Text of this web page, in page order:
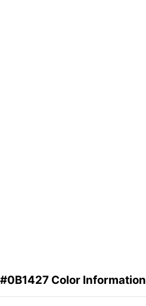
#0B1427 Color Information